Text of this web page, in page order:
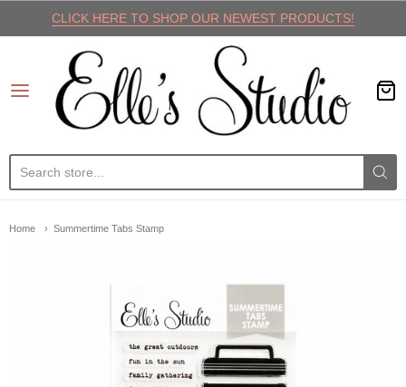
CLICK HERE TO SHOP OUR NEWEST PRODUCTS!
Elle's Studio
Home Summertime Tabs Stamp